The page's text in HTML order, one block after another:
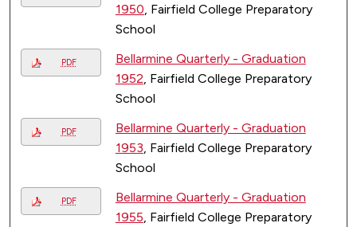
1950, Fairfield College Preparatory
School
PDF
Bellarmine Quarterly - Graduation
1952, Fairfield College Preparatory
School
PDF
Bellarmine Quarterly - Graduation
1953, Fairfield College Preparatory
School
PDF
Bellarmine Quarterly - Graduation
1955, Fairfield College Preparatory